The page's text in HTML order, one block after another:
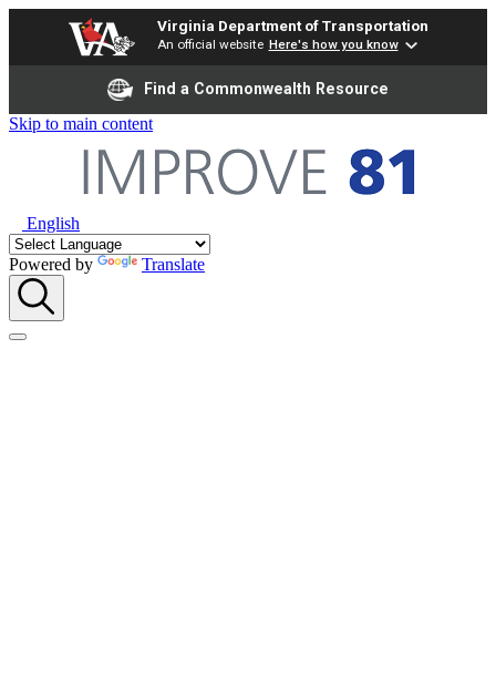
Virginia Department of Transportation
An official website Here's how you know
Find a Commonwealth Resource
Skip to main content
English
Powered by Translate